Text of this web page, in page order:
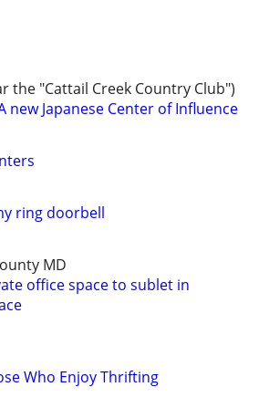
the "Cattail Creek Country Club")
new Japanese Center of Influence
ring doorbell
MD
office space to sublet in
Who Enjoy Thrifting